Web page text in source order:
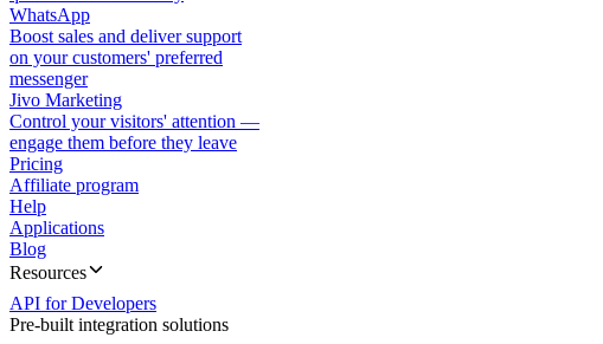
WhatsApp
Boost sales and deliver support
on your customers' preferred
messenger
Jivo Marketing
Control your visitors' attention —
engage them before they leave
Pricing
Affiliate program
Help
Applications
Blog
Resources
API for Developers
Pre-built integration solutions